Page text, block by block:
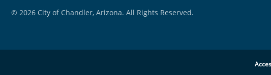
© 2026 City of Chandler, Arizona. All Rights Reserved.